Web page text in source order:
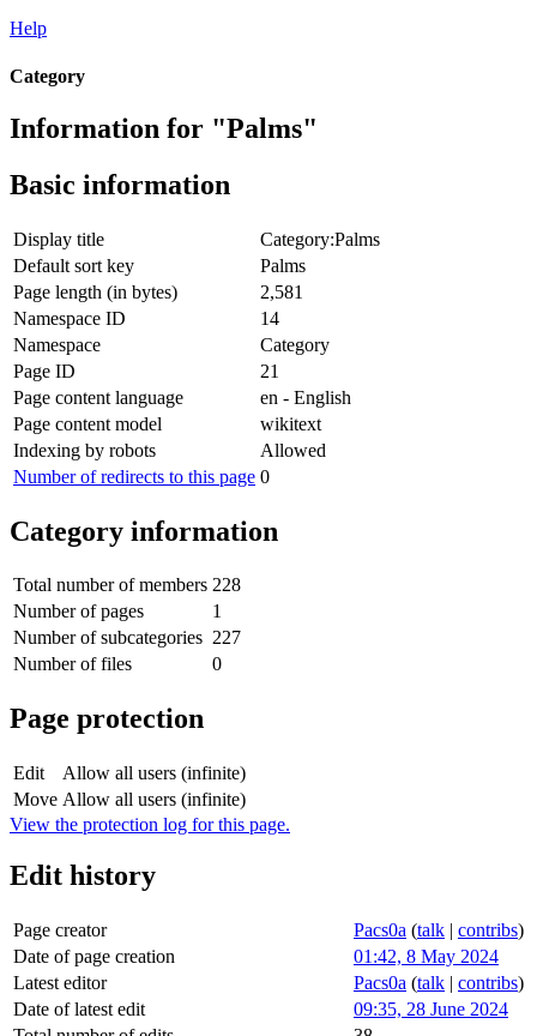
Help
Category
Information for "Palms"
Basic information
Display title
Category:Palms
Default sort key
Palms
Page length (in bytes)
2,581
Namespace ID
14
Namespace
Category
Page ID
21
Page content language
en - English
Page content model
wikitext
Indexing by robots
Allowed
Number of redirects to this page 0
Category information
Total number of members 228
Number of pages
1
Number of subcategories 227
Number of files
0
Page protection
Edit
Allow all users (infinite)
Move Allow all users (infinite)
View the protection log for this page.
Edit history
Page creator Pacs0a (talk | contribs)
Date of page creation
01:42, 8 May 2024
Latest editor
Pacs0a (talk | contribs)
Date of latest edit
09:35, 28 June 2024